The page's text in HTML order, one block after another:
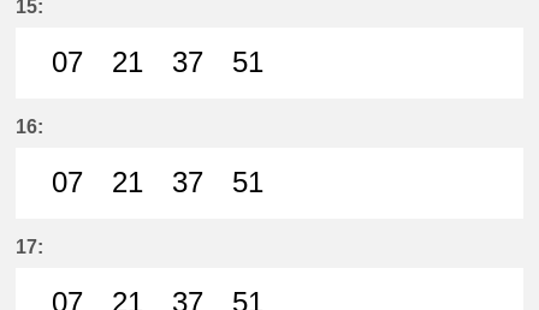
15:
07
21
37
51
16:
07
21
37
51
17:
07
21
37
51